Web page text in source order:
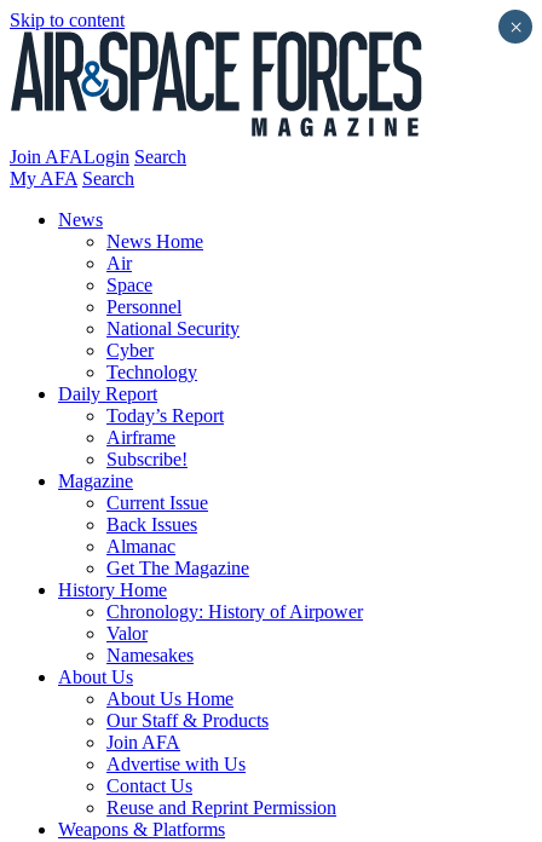
Skip to content
Join AFALogin Search
My AFA Search
News
News Home
Air
Space
Personnel
National Security
Cyber
Technology
Daily Report
Today’s Report
Airframe
Subscribe!
Magazine
Current Issue
Back Issues
Almanac
Get The Magazine
History Home
Chronology: History of Airpower
Valor
Namesakes
About Us
About Us Home
Our Staff & Products
Join AFA
Advertise with Us
Contact Us
Reuse and Reprint Permission
Weapons & Platforms
×